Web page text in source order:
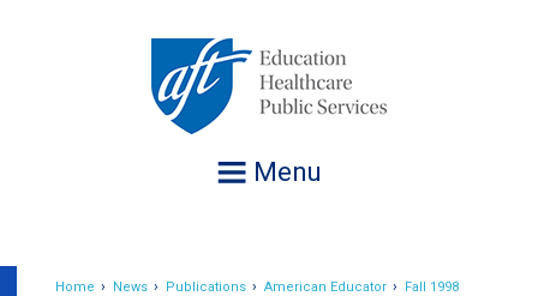
Menu
Home News Publications American Educator Fall 1998